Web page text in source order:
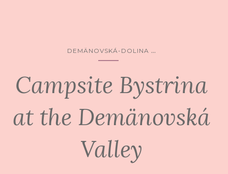
DEMÄNOVSKÁ-DOLINA ...
Campsite Bystrina
at the Demänovská
Valley